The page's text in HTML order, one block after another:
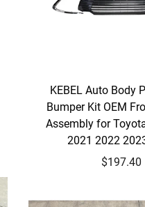
KEBEL Auto Body
Bumper Kit OEM
Assembly for
2021 2022
$197.40